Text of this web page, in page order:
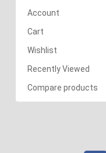
Account
Cart
Wishlist
Recently Viewed
Compare products